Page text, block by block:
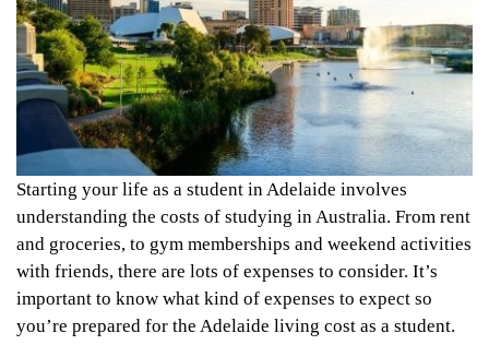
Starting your life as a student in Adelaide involves
understanding the costs of studying in Australia. From rent
and groceries, to gym memberships and weekend activities
with friends, there are lots of expenses to consider. It’s
important to know what kind of expenses to expect so
you’re prepared for the Adelaide living cost as a student.